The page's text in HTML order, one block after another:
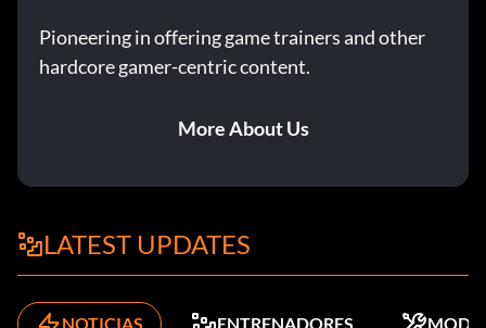
Pioneering in offering game trainers and other
hardcore gamer-centric content.
More About Us
LATEST UPDATES
NOTICIAS ENTRENADORES MODS